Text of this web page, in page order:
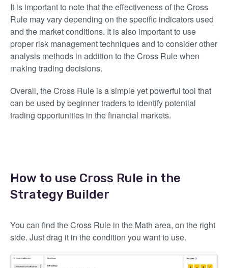
It is important to note that the effectiveness of the Cross
Rule may vary depending on the specific indicators used
and the market conditions. It is also important to use
proper risk management techniques and to consider other
analysis methods in addition to the Cross Rule when
making trading decisions.
Overall, the Cross Rule is a simple yet powerful tool that
can be used by beginner traders to identify potential
trading opportunities in the financial markets.
How to use Cross Rule in the
Strategy Builder
You can find the Cross Rule in the Math area, on the right
side. Just drag it in the condition you want to use.